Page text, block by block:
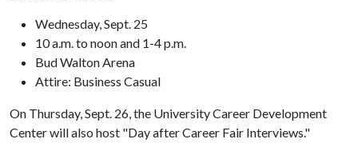
Wednesday, Sept. 25
10 a.m. to noon and 1-4 p.m.
Bud Walton Arena
Attire: Business Casual
On Thursday, Sept. 26, the University Career Development
Center will also host "Day after Career Fair Interviews."